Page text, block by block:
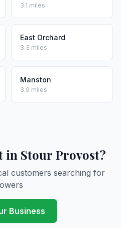
3.1 miles
East Orchard
3.3 miles
Manston
3.9 miles
in Stour Provost?
customers searching for
Business